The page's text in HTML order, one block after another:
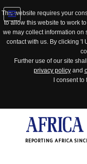
This website requires your
to allow this website to work
we may collect information
contact with us. By clicking 'I
Further use of our site
privacy policyand
I consent
REPORTING AFRICA
Jump
to